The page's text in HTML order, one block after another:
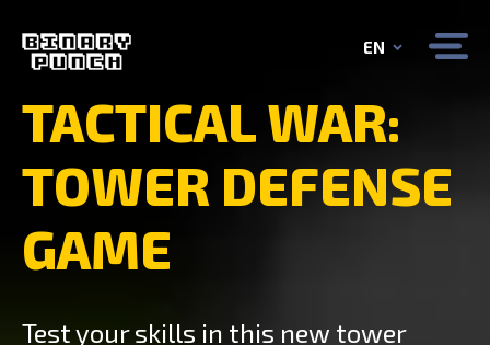
EN
TACTICAL WAR:
TOWER DEFENSE
GAME
Test your skills in this new tower